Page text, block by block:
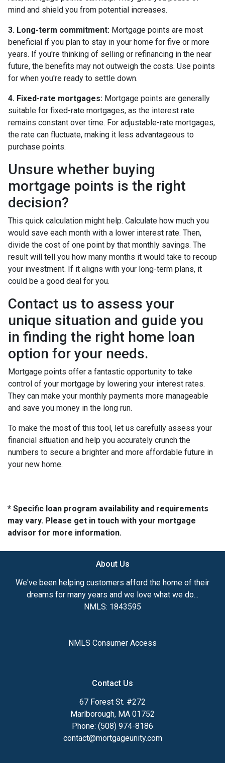
mind and shield you from potential increases.
3. Long-term commitment: Mortgage points are most
beneficial if you plan to stay in your home for five or more
years. If you're thinking of selling or refinancing in the near
future, the benefits may not outweigh the costs. Use points
for when you're ready to settle down.
4. Fixed-rate mortgages: Mortgage points are generally
suitable for fixed-rate mortgages, as the interest rate
remains constant over time. For adjustable-rate mortgages,
the rate can fluctuate, making it less advantageous to
purchase points.
Unsure whether buying
mortgage points is the right
decision?
This quick calculation might help. Calculate how much you
would save each month with a lower interest rate. Then,
divide the cost of one point by that monthly savings. The
result will tell you how many months it would take to recoup
your investment. If it aligns with your long-term plans, it
could be a good deal for you.
Contact us to assess your
unique situation and guide you
in finding the right home loan
option for your needs.
Mortgage points offer a fantastic opportunity to take
control of your mortgage by lowering your interest rates.
They can make your monthly payments more manageable
and save you money in the long run.
To make the most of this tool, let us carefully assess your
financial situation and help you accurately crunch the
numbers to secure a brighter and more affordable future in
your new home.
* Specific loan program availability and requirements
may vary. Please get in touch with your mortgage
advisor for more information.
About Us
We've been helping customers afford the home of their
dreams for many years and we love what we do...
NMLS: 1843595
NMLS Consumer Access
Contact Us
67 Forest St. #272
Marlborough, MA 01752
Phone: (508) 974-8186
contact@mortgageunity.com